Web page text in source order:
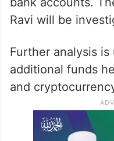
Ravi will be
Further analysis
additional funds
and